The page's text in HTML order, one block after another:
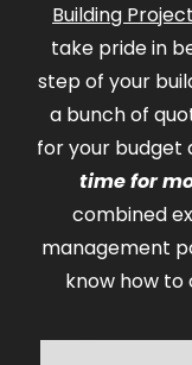
Building
take pride in
step of your
a bunch of
for your budget
time for
combined
management
know how